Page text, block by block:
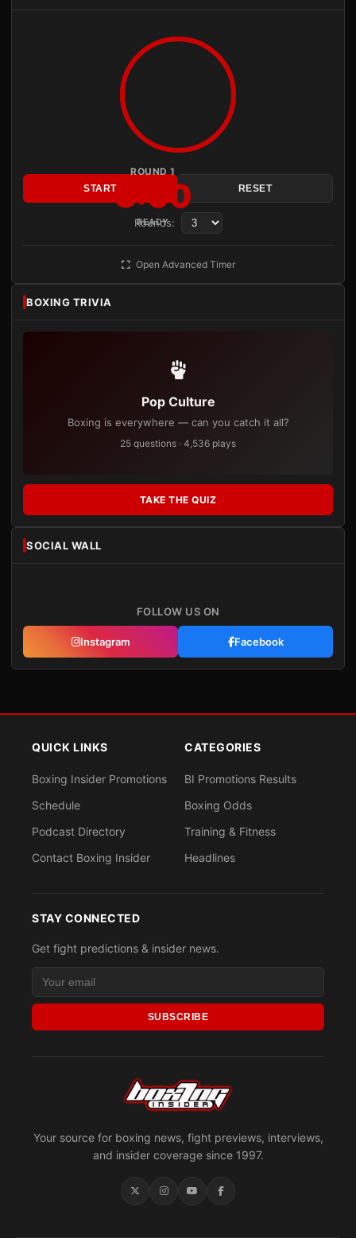
ROUND 1
3:00
READY
START RESET
Rounds:
Open Advanced Timer
BOXING TRIVIA
Pop Culture
Boxing is everywhere — can you catch it all?
25 questions · 4,536 plays
TAKE THE QUIZ
SOCIAL WALL
FOLLOW US ON
Instagram Facebook
Your source for boxing news, fight previews, interviews,
and insider coverage since 1997.
QUICK LINKS
Boxing Insider Promotions
Schedule
Podcast Directory
Contact Boxing Insider
CATEGORIES
BI Promotions Results
Boxing Odds
Training & Fitness
Headlines
STAY CONNECTED
Get fight predictions & insider news.
SUBSCRIBE